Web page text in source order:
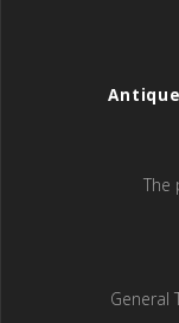
The
General